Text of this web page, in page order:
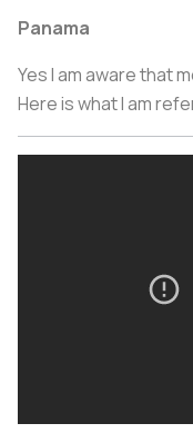
Panama
Yes I am aware that
Here is what I am